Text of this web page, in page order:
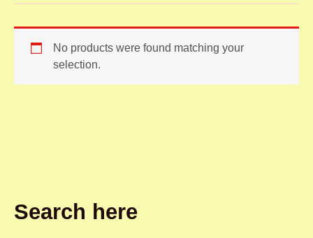
Search here
No products were found matching your
selection.